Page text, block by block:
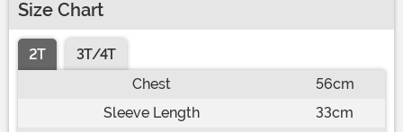
Size Chart
2T
3T/4T
Chest
56cm
Sleeve Length
33cm